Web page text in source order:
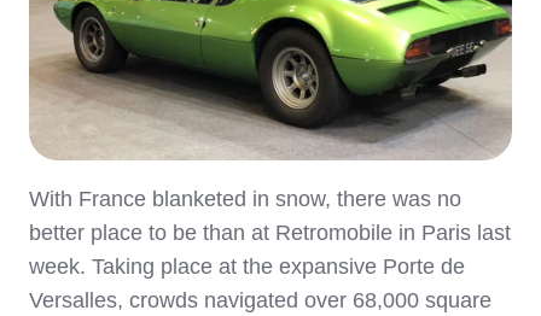
With France blanketed in snow, there was no
better place to be than at Retromobile in Paris last
week. Taking place at the expansive Porte de
Versalles, crowds navigated over 68,000 square